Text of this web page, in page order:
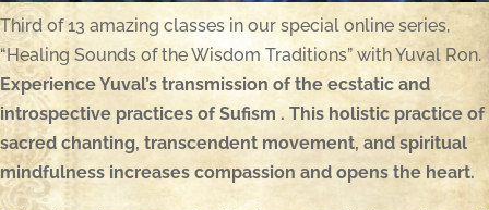
Third of 13 amazing classes in our special online series,
“Healing Sounds of the Wisdom Traditions” with Yuval Ron.
Experience Yuval’s transmission of the ecstatic and
introspective practices of Sufism . This holistic practice of
sacred chanting, transcendent movement, and spiritual
mindfulness increases compassion and opens the heart.